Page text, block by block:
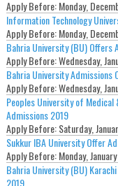
Apply Before:Monday,
Information Technology
Apply Before:Monday,
Bahria University (BU) Offers
Apply Before:Wednesday,
Bahria University Admissions
Apply Before:Wednesday,
Peoples University of Medical
Admissions 2019
Apply Before:Saturday,
Sukkur IBA University Offer
Apply Before:Monday,
Bahria University (BU)